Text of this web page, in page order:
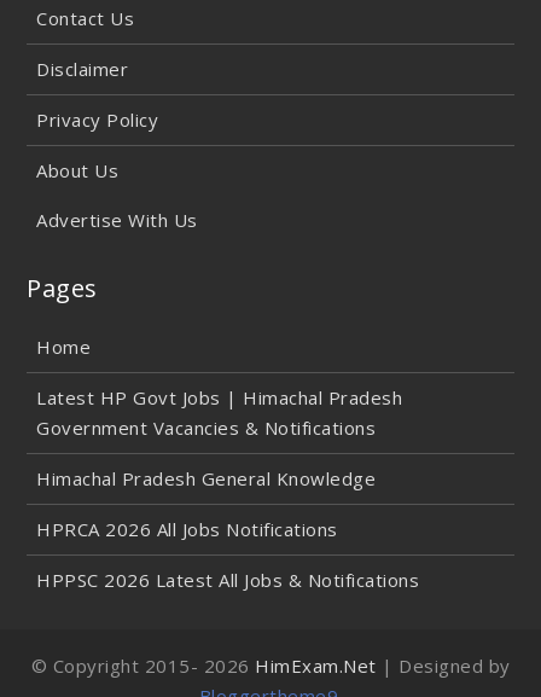
Contact Us
Disclaimer
Privacy Policy
About Us
Advertise With Us
Pages
Home
Latest HP Govt Jobs | Himachal Pradesh
Government Vacancies & Notifications
Himachal Pradesh General Knowledge
HPRCA 2026 All Jobs Notifications
HPPSC 2026 Latest All Jobs & Notifications
© Copyright 2015- 2026 HimExam.Net | Designed by